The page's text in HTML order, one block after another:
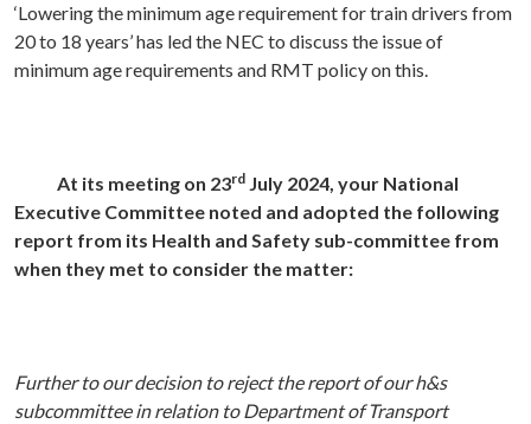
‘Lowering the minimum age requirement for train drivers from
20 to 18 years’ has led the NEC to discuss the issue of
minimum age requirements and RMT policy on this.
At its meeting on 23rd July 2024, your National
Executive Committee noted and adopted the following
report from its Health and Safety sub-committee from
when they met to consider the matter:
Further to our decision to reject the report of our h&s
subcommittee in relation to Department of Transport